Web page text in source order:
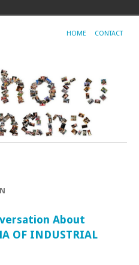
HOME CONTACT
About
OF INDUSTRIAL